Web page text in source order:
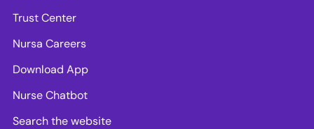
Trust Center
Nursa Careers
Download App
Nurse Chatbot
Search the website